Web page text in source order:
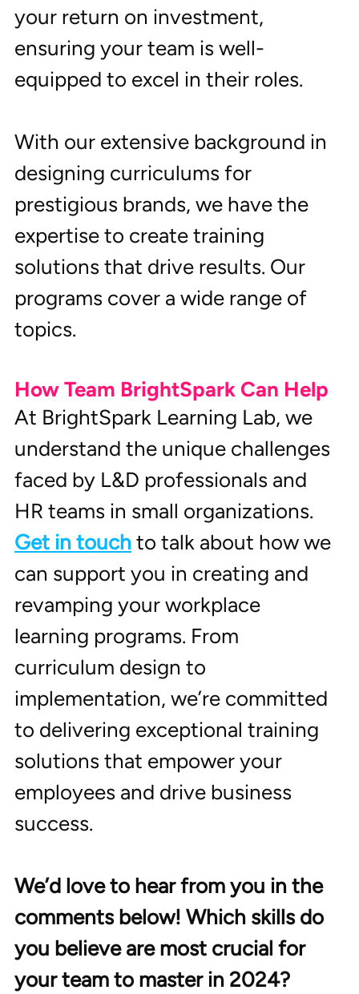
your return on investment,
ensuring your team is well-
equipped to excel in their roles.
With our extensive background in
designing curriculums for
prestigious brands, we have the
expertise to create training
solutions that drive results. Our
programs cover a wide range of
topics.
How Team BrightSpark Can Help
At BrightSpark Learning Lab, we
understand the unique challenges
faced by L&D professionals and
HR teams in small organizations.
Get in touch to talk about how we
can support you in creating and
revamping your workplace
learning programs. From
curriculum design to
implementation, we’re committed
to delivering exceptional training
solutions that empower your
employees and drive business
success.
We’d love to hear from you in the
comments below! Which skills do
you believe are most crucial for
your team to master in 2024?